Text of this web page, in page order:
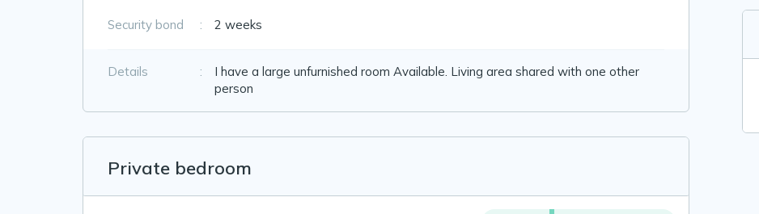
Security bond : 2 weeks
Details :
I have a large unfurnished room Available. Living area shared with one other
person
Private bedroom